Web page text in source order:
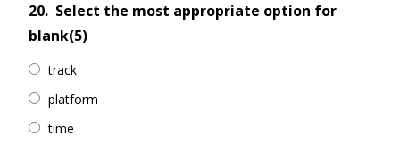
20. Select the most appropriate option for
blank(5)
track
platform
time